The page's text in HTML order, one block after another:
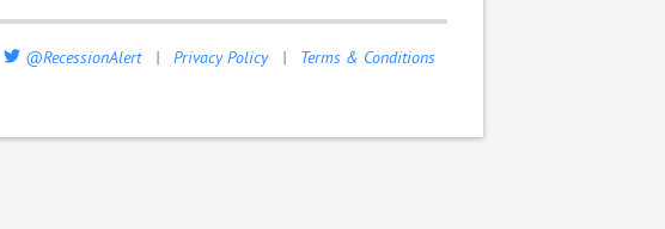
@RecessionAlert| Privacy Policy| Terms & Conditions